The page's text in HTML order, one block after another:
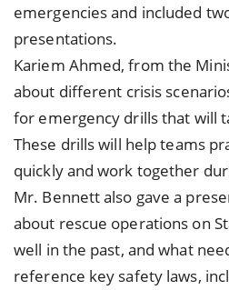
emergencies and included
presentations.
Kariem Ahmed, from the
about different crisis
for emergency drills that will
These drills will help teams
quickly and work together
Mr. Bennett also gave a
about rescue operations on
well in the past, and what
reference key safety laws,